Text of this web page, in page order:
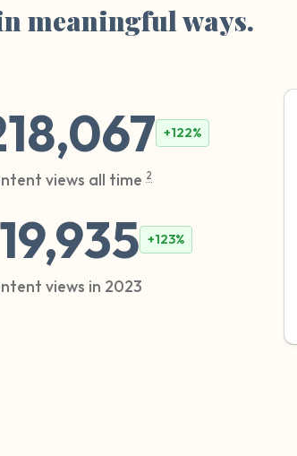
meaningful ways.
+122%
views all time 2
+123%
views in 2023